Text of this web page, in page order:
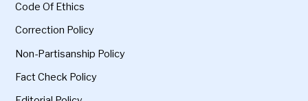
Code Of Ethics
Correction Policy
Non-Partisanship Policy
Fact Check Policy